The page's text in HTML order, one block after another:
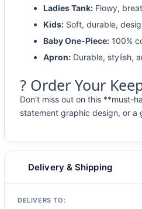
Ladies Tank: Flowy,
Kids: Soft, durable,
Baby One-Piece: 100%
Apron: Durable, stylish,
? Order Your
Don't miss out on this **must-
statement graphic design, or
Delivery & Shipping
DELIVERS TO: